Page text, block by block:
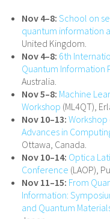
Nov 4–8: School on
quantum information
United Kingdom.
Nov 4–8: 6th
Quantum Information
Australia.
Nov 5–8: Machine
Workshop (ML4QT),
Nov 10–13:
Advances in
Ottawa, Canada.
Nov 10–14: Optica
Conference (LAOP),
Nov 11–15: From
Information:
and Quantum